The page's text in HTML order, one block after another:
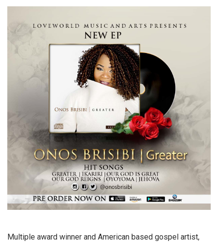
Multiple award winner and American based gospel artist,